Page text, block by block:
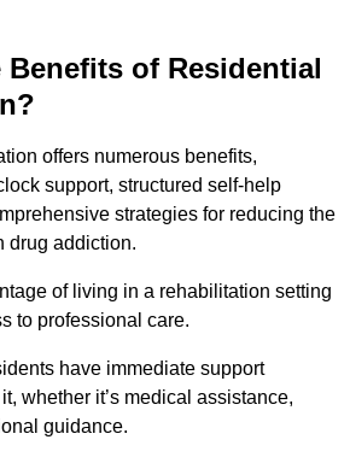
Benefits of Residential
offers numerous benefits,
support, structured self-help
strategies for reducing the
drug addiction.
of living in a rehabilitation setting
to professional care.
have immediate support
whether it’s medical assistance,
guidance.